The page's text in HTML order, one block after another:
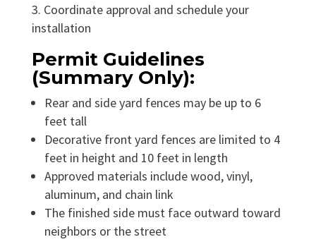
Coordinate approval and schedule your
installation
Permit Guidelines
(Summary Only):
Rear and side yard fences may be up to 6
feet tall
Decorative front yard fences are limited to 4
feet in height and 10 feet in length
Approved materials include wood, vinyl,
aluminum, and chain link
The finished side must face outward toward
neighbors or the street